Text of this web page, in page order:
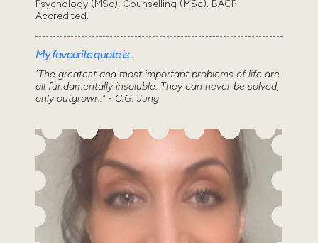
Psychology (MSc), Counselling (MSc). BACP
Accredited.
My favourite quote is...
"The greatest and most important problems of life are
all fundamentally insoluble. They can never be solved,
only outgrown." - C.G. Jung